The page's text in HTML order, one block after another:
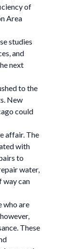
of
Area
studies
and
next
to the
New
could
affair. The
with
to
water,
way can
who are
These